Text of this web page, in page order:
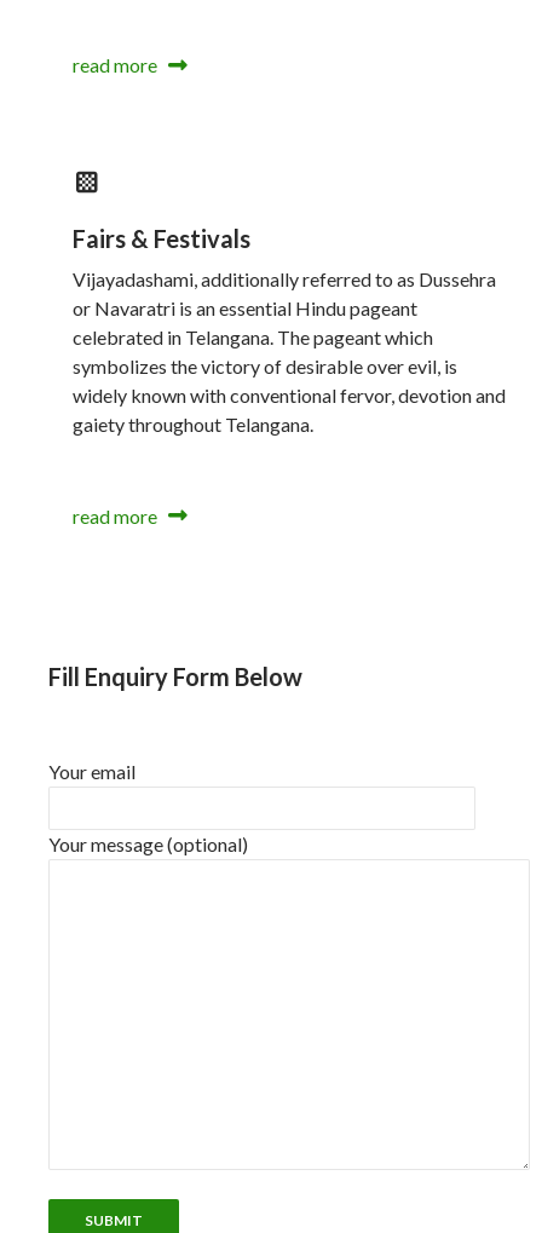
read more
Fairs & Festivals
Vijayadashami, additionally referred to as Dussehra
or Navaratri is an essential Hindu pageant
celebrated in Telangana. The pageant which
symbolizes the victory of desirable over evil, is
widely known with conventional fervor, devotion and
gaiety throughout Telangana.
read more
Fill Enquiry Form Below
Your email
Your message (optional)